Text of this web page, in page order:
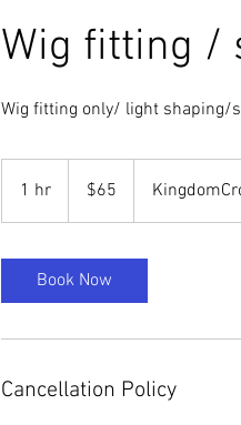
Wig fitting /
Wig fitting only/ light shaping/
1 hr
h
dollars$65
Book Now
Cancellation Policy